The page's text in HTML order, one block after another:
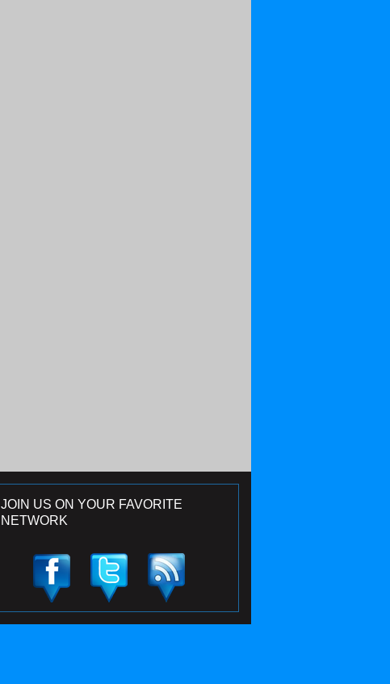
JOIN US ON YOUR FAVORITE
NETWORK